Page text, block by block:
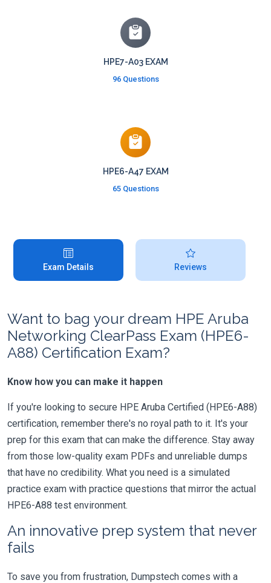
HPE7-A03 EXAM
96 Questions
HPE6-A47 EXAM
65 Questions
Exam Details Reviews
Want to bag your dream HPE Aruba
Networking ClearPass Exam (HPE6-
A88) Certification Exam?
Know how you can make it happen
If you're looking to secure HPE Aruba Certified (HPE6-A88)
certification, remember there's no royal path to it. It's your
prep for this exam that can make the difference. Stay away
from those low-quality exam PDFs and unreliable dumps
that have no credibility. What you need is a simulated
practice exam with practice questions that mirror the actual
HPE6-A88 test environment.
An innovative prep system that never
fails
To save you from frustration, Dumpstech comes with a